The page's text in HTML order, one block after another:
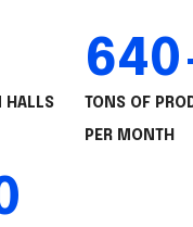
HALLS TONS OF
PER MONTH